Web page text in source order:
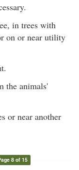
in trees with
on or near utility
the animals'
or near another
8 of 15